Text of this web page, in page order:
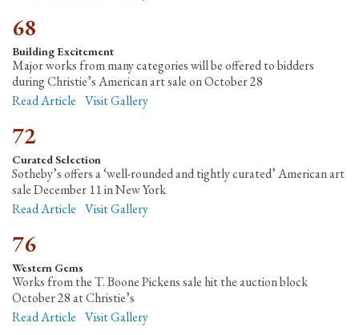
68
Building Excitement
Major works from many categories will be offered to bidders
during Christie’s American art sale on October 28
Read Article Visit Gallery
72
Curated Selection
Sotheby’s offers a ‘well-rounded and tightly curated’ American art
sale December 11 in New York
Read Article Visit Gallery
76
Western Gems
Works from the T. Boone Pickens sale hit the auction block
October 28 at Christie’s
Read Article Visit Gallery